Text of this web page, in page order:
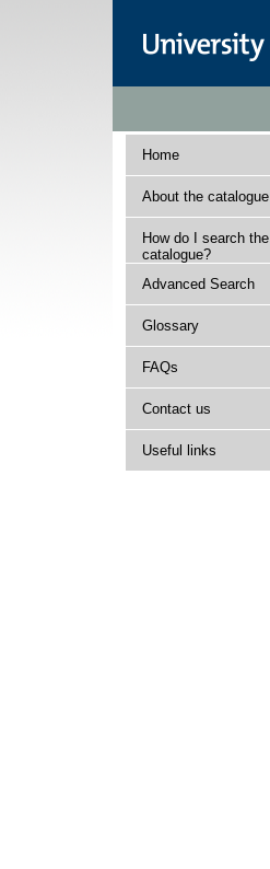
Home
About the catalogue
How do I search the
catalogue?
Advanced Search
Glossary
FAQs
Contact us
Useful links